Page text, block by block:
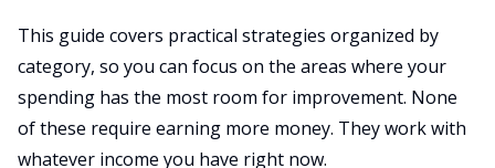
This guide covers practical strategies organized by
category, so you can focus on the areas where your
spending has the most room for improvement. None
of these require earning more money. They work with
whatever income you have right now.